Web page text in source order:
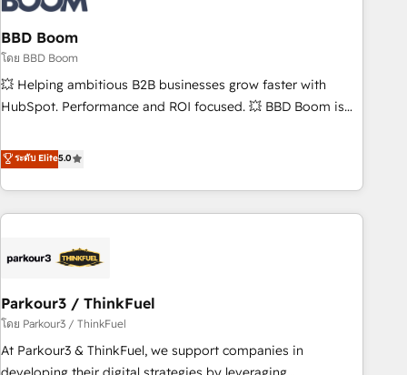
itself. One company, one operating model, delivering across
offices and consulting teams in the UK, USA, Canada,
Germany, France, Belgium, Singapore, and South Africa.
Certified compliant with ISO/IEC 27001:2022 and ISO
9001:2015 across all seven international offices and 175+
BBD Boom
โดย BBD Boom
💥 Helping ambitious B2B businesses grow faster with
HubSpot. Performance and ROI focused. 💥 BBD Boom is
We work with your teams to solve all your HubSpot
challenges and improve user adoption, sales process and
marketing results. Services 📚 Onboarding your team to
HubSpot for the first time 🔧 Designing and optimising your
build using HubSpot 🔌 Integrating HubSpot with other
Lead generation services using HubSpot Why us? - SIX
HubSpot Accreditations - awarded by HubSpot after a
rigorous process for CRM, Solutions Architecture,
Onboarding , Data Migration, Custom Integration & Platform
ระดับ Elite5.0
Parkour3 / ThinkFuel
โดย Parkour3 / ThinkFuel
At Parkour3 & ThinkFuel, we support companies in